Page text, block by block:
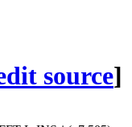
source]